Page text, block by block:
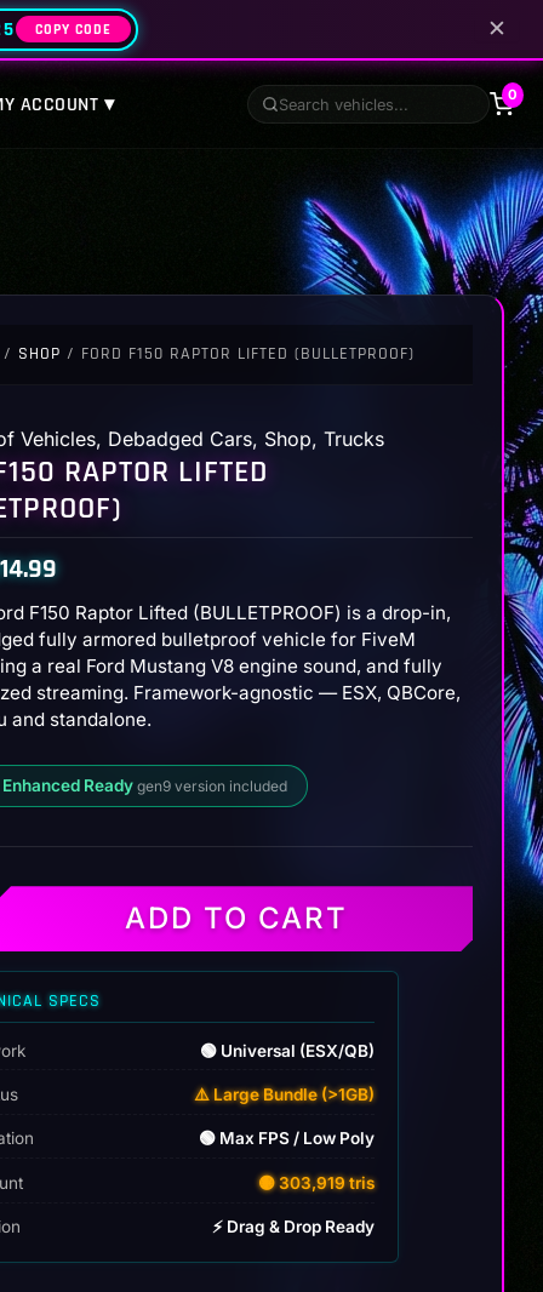
COPY CODE ✕
ACCOUNT ▾ 0
/ SHOP / FORD F150 RAPTOR LIFTED (BULLETPROOF)
Vehicles, Debadged Cars, Shop, Trucks
RAPTOR LIFTED
14.99
F150 Raptor Lifted (BULLETPROOF) is a drop-in,
fully armored bulletproof vehicle for FiveM
a real Ford Mustang V8 engine sound, and fully
streaming. Framework-agnostic — ESX, QBCore,
and standalone.
Enhanced Readygen9 version included
ADD TO CART
SPECS
🟢 Universal (ESX/QB)
⚠️ Large Bundle (>1GB)
🟢 Max FPS / Low Poly
🟡 303,919 tris
⚡ Drag & Drop Ready